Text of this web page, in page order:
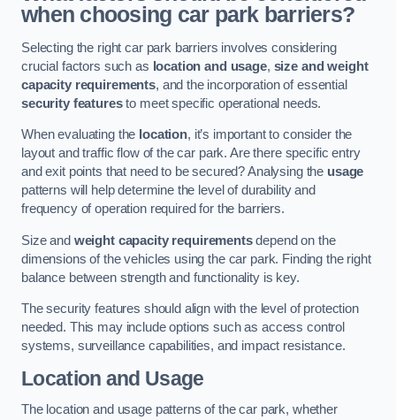
when choosing car park barriers?
Selecting the right car park barriers involves considering
crucial factors such as location and usage, size and weight
capacity requirements, and the incorporation of essential
security featuresto meet specific operational needs.
When evaluating the location, it’s important to consider the
layout and traffic flow of the car park. Are there specific entry
and exit points that need to be secured? Analysing the usage
patterns will help determine the level of durability and
frequency of operation required for the barriers.
Size and weight capacity requirementsdepend on the
dimensions of the vehicles using the car park. Finding the right
balance between strength and functionality is key.
The security features should align with the level of protection
needed. This may include options such as access control
systems, surveillance capabilities, and impact resistance.
Location and Usage
The location and usage patterns of the car park, whether